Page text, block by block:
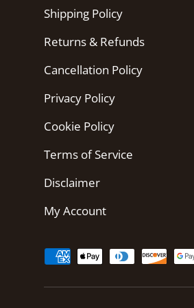
Shipping Policy
Returns & Refunds
Cancellation Policy
Privacy Policy
Cookie Policy
Terms of Service
Disclaimer
My Account
Payment methods accepted